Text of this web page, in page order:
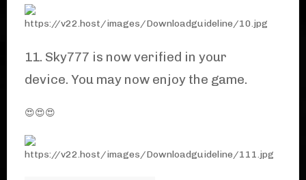
11. Sky777 is now verified in your
device. You may now enjoy the game.
😍😍😍